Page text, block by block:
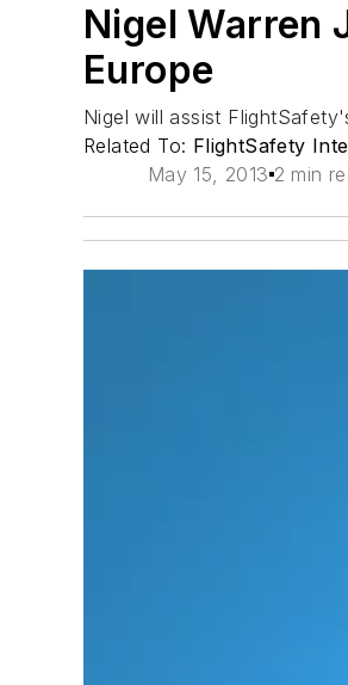
Nigel Warren
Europe
Nigel will assist
Related To: FlightSafety
May 15, 2013 2 min